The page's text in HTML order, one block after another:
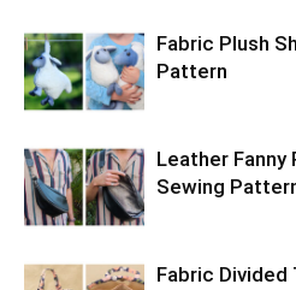
Fabric Plush
Pattern
Leather Fanny
Sewing
Fabric Divided